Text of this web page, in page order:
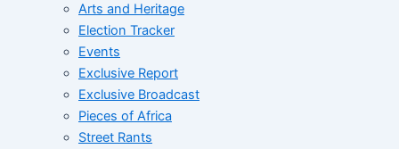
Arts and Heritage
Election Tracker
Events
Exclusive Report
Exclusive Broadcast
Pieces of Africa
Street Rants